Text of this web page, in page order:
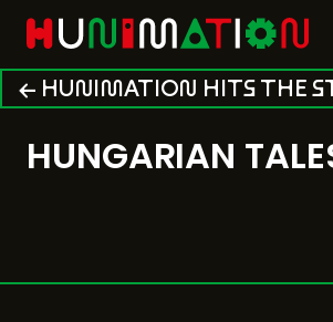
← HUNIMATION HITS THE
HUNGARIAN